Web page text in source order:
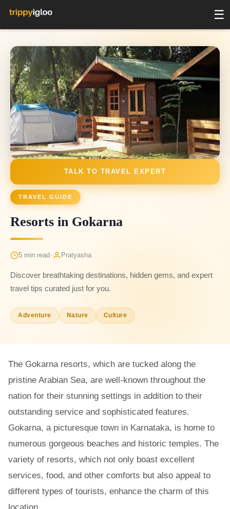
☰
TALK TO TRAVEL EXPERT
TRAVEL GUIDE
Resorts in Gokarna
5 min read · Pratyasha
Discover breathtaking destinations, hidden gems, and expert
travel tips curated just for you.
Adventure Nature Culture
The Gokarna resorts, which are tucked along the
pristine Arabian Sea, are well-known throughout the
nation for their stunning settings in addition to their
outstanding service and sophisticated features.
Gokarna, a picturesque town in Karnataka, is home to
numerous gorgeous beaches and historic temples. The
variety of resorts, which not only boast excellent
services, food, and other comforts but also appeal to
different types of tourists, enhance the charm of this
location.
3 _blank_
2 days
2 days
2 days
2 days
2 days
2 days
2 days
2 days